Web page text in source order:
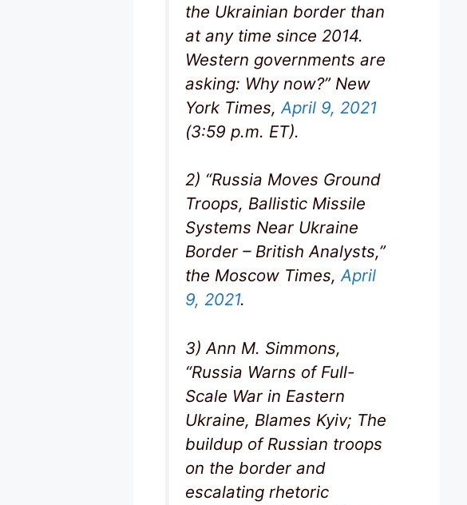
the Ukrainian border than
at any time since 2014.
Western governments are
asking: Why now?” New
York Times, April 9, 2021
(3:59 p.m. ET).
2) “Russia Moves Ground
Troops, Ballistic Missile
Systems Near Ukraine
Border – British Analysts,”
the Moscow Times,April
9, 2021.
3) Ann M. Simmons,
“Russia Warns of Full-
Scale War in Eastern
Ukraine, Blames Kyiv; The
buildup of Russian troops
on the border and
escalating rhetoric